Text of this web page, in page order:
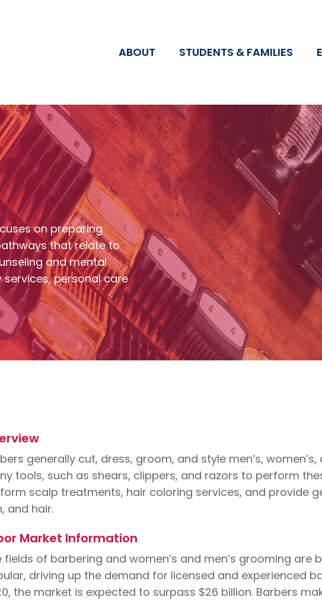
ABOUT STUDENTS & FAMILIES
on preparing
that relate to
and mental
personal care
generally cut, dress, groom, and style men’s, women’s,
tools, such as shears, clippers, and razors to perform
scalp treatments, hair coloring services, and provide
and hair.
Market Information
fields of barbering and women’s and men’s grooming are
driving up the demand for licensed and experienced
the market is expected to surpass $26 billion. Barbers